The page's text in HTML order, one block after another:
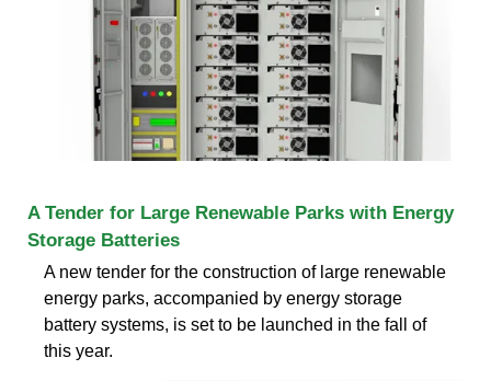
A Tender for Large Renewable Parks with Energy
Storage Batteries
A new tender for the construction of large renewable
energy parks, accompanied by energy storage
battery systems, is set to be launched in the fall of
this year.